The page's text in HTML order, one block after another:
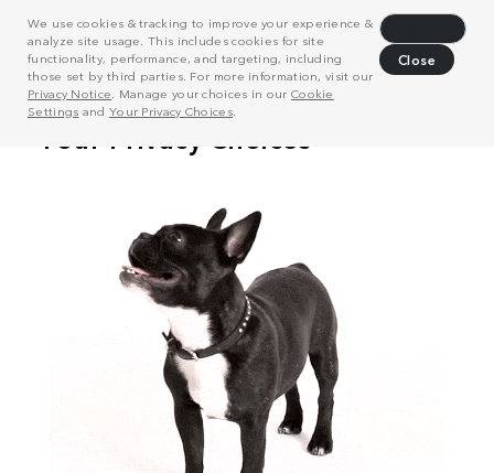
We use cookies & tracking to improve your experience &
analyze site usage. This includes cookies for site
functionality, performance, and targeting, including
those set by third parties. For more information, visit our
Privacy Notice . Manage your choices in our Cookie
Settings and Your Privacy Choices.
Close